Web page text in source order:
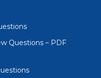
Questions – PDF